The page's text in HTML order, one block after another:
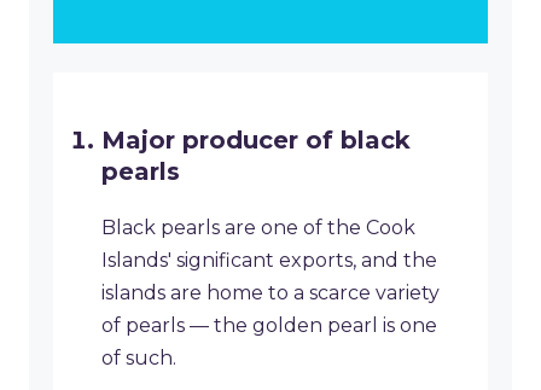
Major producer of black
pearls
Black pearls are one of the Cook
Islands' significant exports, and the
islands are home to a scarce variety
of pearls — the golden pearl is one
of such.